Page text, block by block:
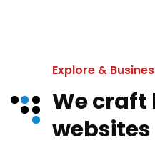
Explore &
We
websites